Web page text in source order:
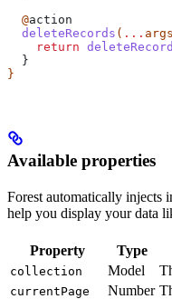
  @
action
  deleteRecords
( ... args
    return
  }
}
Available properties
Forest automatically injects
help you display your data
Property Type
collection Model
currentPage Number